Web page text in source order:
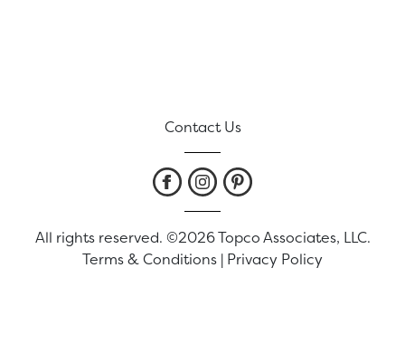
Contact Us
All rights reserved. ©2026 Topco Associates, LLC.
Terms & Conditions | Privacy Policy